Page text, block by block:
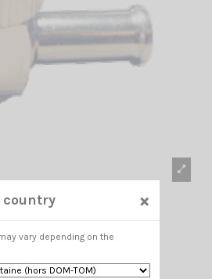
country ×
vary depending on the